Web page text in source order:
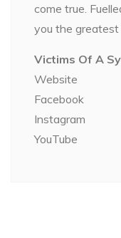
come true.
you the
Victims Of A
Website
Facebook
Instagram
YouTube